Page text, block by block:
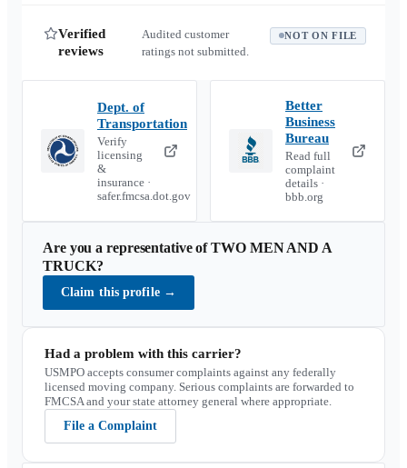
Verified
reviews
Audited customer
ratings not submitted.
NOT ON FILE
Dept. of
Transportation
Verify
licensing
&
insurance ·
safer.fmcsa.dot.gov
Better
Business
Bureau
Read full
complaint
details ·
bbb.org
Are you a representative ofTWO MEN AND A
TRUCK?
Claim this profile →
Had a problem with this carrier?
USMPO accepts consumer complaints against any federally
licensed moving company. Serious complaints are forwarded to
FMCSA and your state attorney general where appropriate.
File a Complaint